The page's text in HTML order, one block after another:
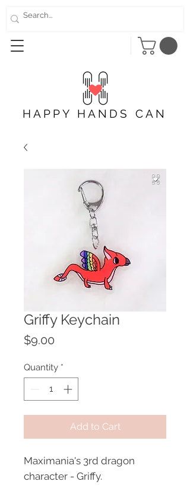
HAPPY HANDS CAN
Griffy Keychain
$9.00
Quantity *
Add to Cart
Maximania's 3rd dragon
character - Griffy.